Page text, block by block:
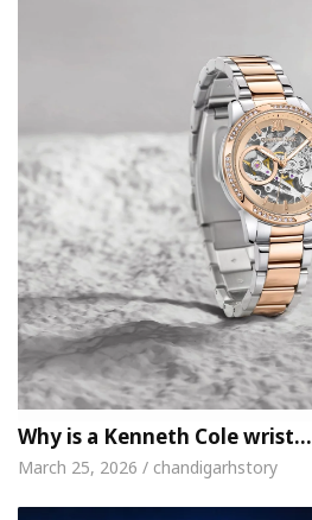
Why is a Kenneth Cole wrist…
March 25, 2026 / chandigarhstory